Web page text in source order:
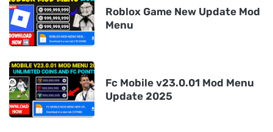
Roblox Game New Update Mod
Menu
Fc Mobile v23.0.01 Mod Menu
Update 2025